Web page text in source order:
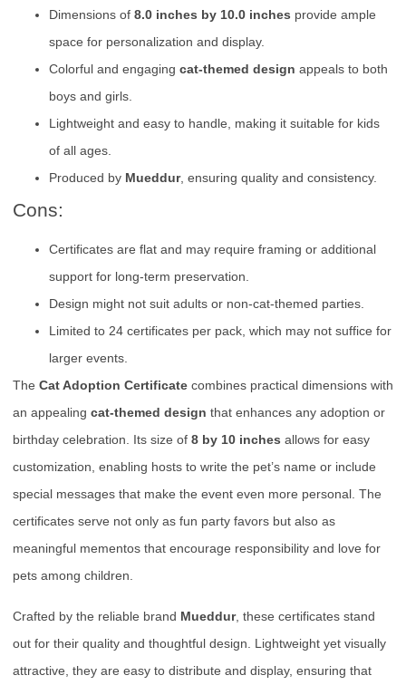
Dimensions of 8.0 inches by 10.0 inches provide ample
space for personalization and display.
Colorful and engaging cat-themed design appeals to both
boys and girls.
Lightweight and easy to handle, making it suitable for kids
of all ages.
Produced by Mueddur, ensuring quality and consistency.
Cons:
Certificates are flat and may require framing or additional
support for long-term preservation.
Design might not suit adults or non-cat-themed parties.
Limited to 24 certificates per pack, which may not suffice for
larger events.
The Cat Adoption Certificate combines practical dimensions with
an appealing cat-themed design that enhances any adoption or
birthday celebration. Its size of 8 by 10 inches allows for easy
customization, enabling hosts to write the pet’s name or include
special messages that make the event even more personal. The
certificates serve not only as fun party favors but also as
meaningful mementos that encourage responsibility and love for
pets among children.
Crafted by the reliable brand Mueddur, these certificates stand
out for their quality and thoughtful design. Lightweight yet visually
attractive, they are easy to distribute and display, ensuring that